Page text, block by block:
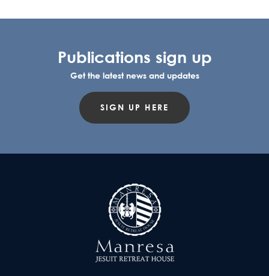
Publications sign up
Get the latest news and updates
SIGN UP HERE